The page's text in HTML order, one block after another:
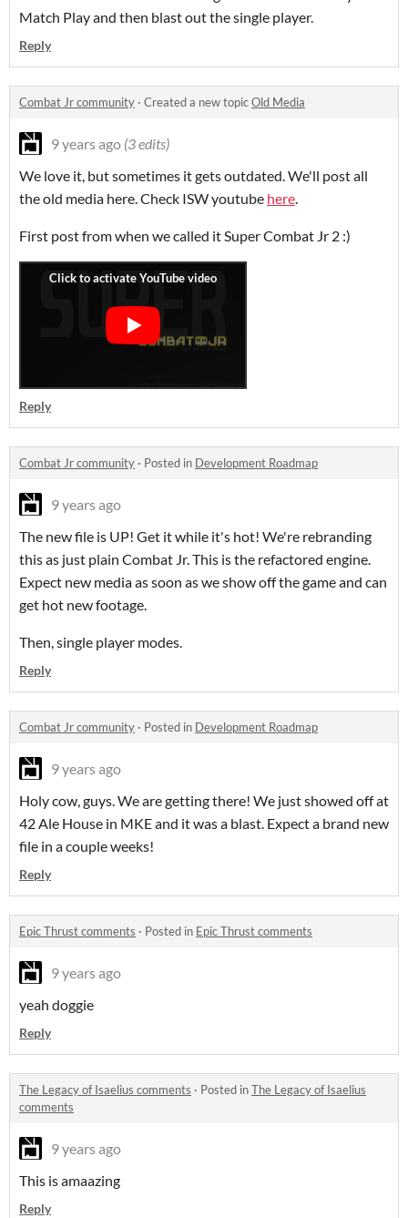
Match Play and then blast out the single player.
Reply
Combat Jr community · Created a new topicOld Media
9 years ago (3 edits)
We love it, but sometimes it gets outdated. We'll post all
the old media here. Check ISW youtube here.
First post from when we called it Super Combat Jr 2 :)
Reply
Combat Jr community · Posted in Development Roadmap
9 years ago
The new file is UP! Get it while it's hot! We're rebranding
this as just plain Combat Jr. This is the refactored engine.
Expect new media as soon as we show off the game and can
get hot new footage.
Then, single player modes.
Reply
Combat Jr community · Posted in Development Roadmap
9 years ago
Holy cow, guys. We are getting there! We just showed off at
42 Ale House in MKE and it was a blast. Expect a brand new
file in a couple weeks!
Reply
Epic Thrust comments · Posted in Epic Thrust comments
9 years ago
yeah doggie
Reply
The Legacy of Isaelius comments · Posted inThe Legacy of Isaelius
comments
9 years ago
This is amaazing
Reply